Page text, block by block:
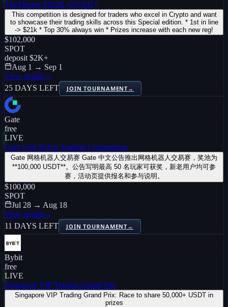
TheThrone $102K (257247)
This competition is designed for traders who excel in Crypto and want
to showcase their trading skills across this Special edition. * 1st in line
-> $21k * Top 30% always win * Prizes increase with each new reg!
$102,000
SPOT
deposit $2K+
Aug 1 → Sep 1
View details→
25 DAYS LEFT
JOIN TOURNAMENT→
Gate
free
LIVE
Gate Grid Robot Trading Competition
Gate 网格机器人交易赛 Gate 中文公告推出网格机器人交易赛，奖池为
**100,000 USDT**。公告写明最高 50 名玩家可获奖，新老用户均可参
赛，活动页提供报名和参与说明。
$100,000
SPOT
Jul 28 → Aug 18
View details→
11 DAYS LEFT
JOIN TOURNAMENT→
Bybit
free
LIVE
Singapore VIP Trading Grand Prix
Singapore VIP Trading Grand Prix: Race to share 50,000+ USDT in
prizes